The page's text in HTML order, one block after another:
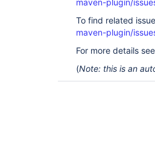
maven-plugin/
To find related
maven-plugin/
For more details
(Note: this is an